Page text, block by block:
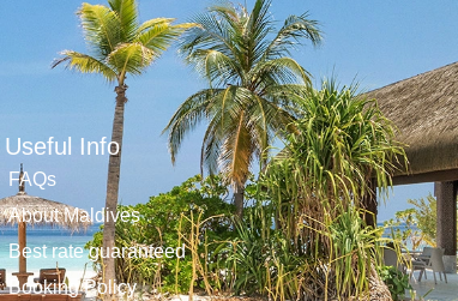
Useful Info
FAQs
About Maldives
Best rate guaranteed
Booking Policy